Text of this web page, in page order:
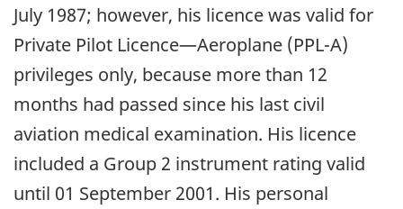
July 1987; however, his licence was valid for
Private Pilot Licence—Aeroplane (PPL-A)
privileges only, because more than 12
months had passed since his last civil
aviation medical examination. His licence
included a Group 2 instrument rating valid
until 01 September 2001. His personal